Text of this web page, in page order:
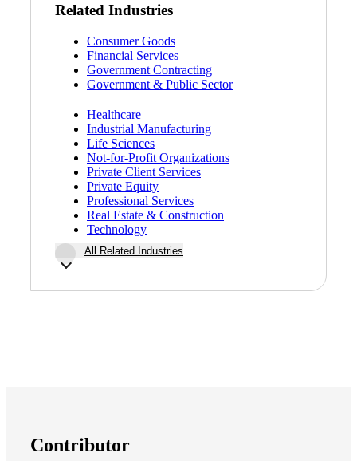
Related Industries
Consumer Goods
Financial Services
Government Contracting
Government & Public Sector
Healthcare
Industrial Manufacturing
Life Sciences
Not-for-Profit Organizations
Private Client Services
Private Equity
Professional Services
Real Estate & Construction
Technology
All Related Industries
Contributor